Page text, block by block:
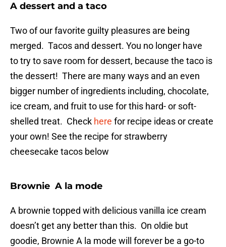
A dessert and a taco
Two of our favorite guilty pleasures are being
merged. Tacos and dessert. You no longer have
to try to save room for dessert, because the taco is
the dessert! There are many ways and an even
bigger number of ingredients including, chocolate,
ice cream, and fruit to use for this hard- or soft-
shelled treat. Check here for recipe ideas or create
your own! See the recipe for strawberry
cheesecake tacos below
Brownie A la mode
A brownie topped with delicious vanilla ice cream
doesn’t get any better than this. On oldie but
goodie, Brownie A la mode will forever be a go-to